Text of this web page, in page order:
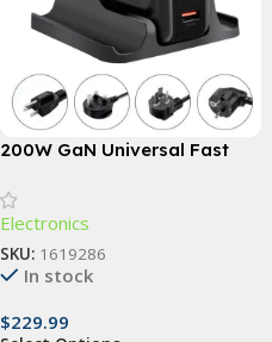
200W GaN Universal Fast
Phones, Laptops, and More
Electronics
SKU: 1619286
In stock
$229.99